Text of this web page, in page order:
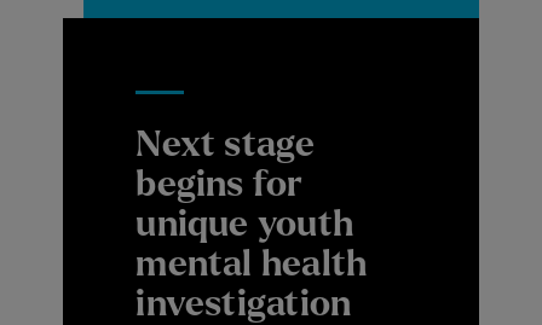
Next stage
begins for
unique youth
mental health
investigation